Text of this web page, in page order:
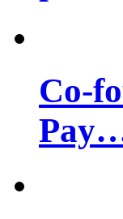
Co-